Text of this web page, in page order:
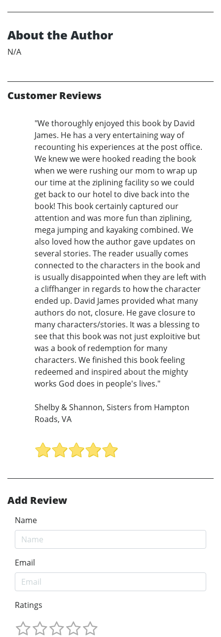
About the Author
N/A
Customer Reviews
"We thoroughly enjoyed this book by David
James. He has a very entertaining way of
recounting his experiences at the post office.
We knew we were hooked reading the book
when we were rushing our mom to wrap up
our time at the ziplining facility so we could
get back to our hotel to dive back into the
book! This book certainly captured our
attention and was more fun than ziplining,
mega jumping and kayaking combined. We
also loved how the author gave updates on
several stories. The reader usually comes
connected to the characters in the book and
is usually disappointed when they are left with
a cliffhanger in regards to how the character
ended up. David James provided what many
authors do not, closure. He gave closure to
many characters/stories. It was a blessing to
see that this book was not just exploitive but
was a book of redemption for many
characters. We finished this book feeling
redeemed and inspired about the mighty
works God does in people's lives."
Shelby & Shannon, Sisters from Hampton
Roads, VA
Add Review
Name
Email
Ratings